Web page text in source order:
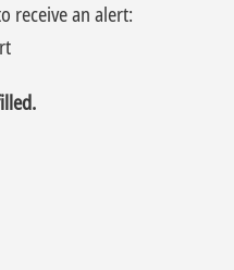
receive an alert: